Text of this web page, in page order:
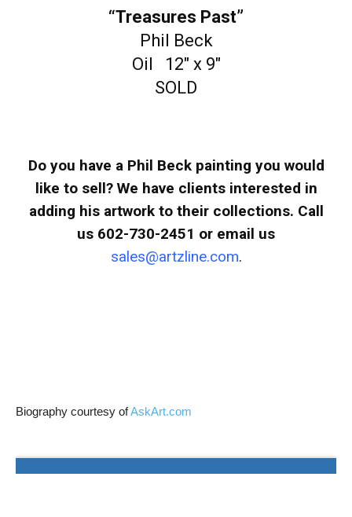
“Treasures Past”
Phil Beck
Oil 12″ x 9″
SOLD
Do you have a Phil Beck painting you would
like to sell? We have clients interested in
adding his artwork to their collections. Call
us 602-730-2451 or email us
sales@artzline.com.
Biography courtesy ofAskArt.com